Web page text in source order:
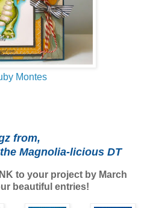
Montes
from,
Magnolia-licious DT
to your project by March
beautiful entries!